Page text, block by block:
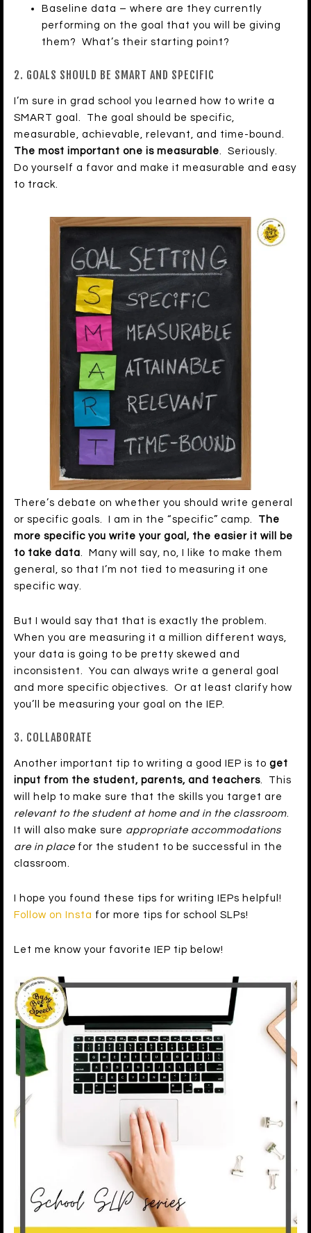
Baseline data – where are they currently
performing on the goal that you will be giving
them? What’s their starting point?
2. GOALS SHOULD BE SMART AND SPECIFIC
I’m sure in grad school you learned how to write a
SMART goal. The goal should be specific,
measurable, achievable, relevant, and time-bound.
The most important one is measurable. Seriously.
Do yourself a favor and make it measurable and easy
to track.
There’s debate on whether you should write general
or specific goals. I am in the “specific” camp. The
more specific you write your goal, the easier it will be
to take data. Many will say, no, I like to make them
general, so that I’m not tied to measuring it one
specific way.
But I would say that that is exactly the problem.
When you are measuring it a million different ways,
your data is going to be pretty skewed and
inconsistent. You can always write a general goal
and more specific objectives. Or at least clarify how
you’ll be measuring your goal on the IEP.
3. COLLABORATE
Another important tip to writing a good IEP is to get
input from the student, parents, and teachers. This
will help to make sure that the skills you target are
relevant to the student at home and in the classroom.
It will also make sure appropriate accommodations
are in place for the student to be successful in the
classroom.
I hope you found these tips for writing IEPs helpful!
Follow on Insta for more tips for school SLPs!
Let me know your favorite IEP tip below!